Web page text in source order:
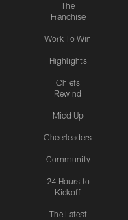
The
Franchise
Work To Win
Highlights
Chiefs
Rewind
Mic'd Up
Cheerleaders
Community
24 Hours to
Kickoff
The Latest